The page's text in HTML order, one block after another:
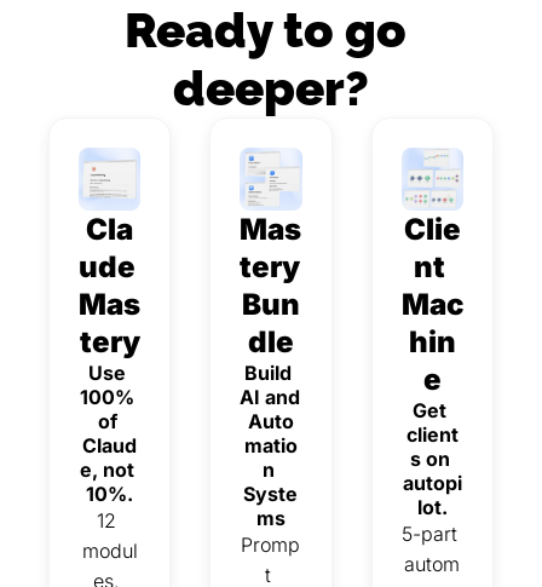
Ready to go
deeper?
Cla
ude
Mas
tery
Use
100%
of
Claud
e, not
10%.
12
modul
es.
Mas
tery
Bun
dle
AI and
Auto
matio
n
Syste
ms
Promp
t
Clie
nt
Mac
hin
e
Get
client
s on
autopi
lot.
5-part
autom